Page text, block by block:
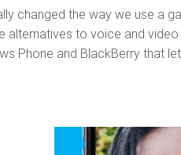
changed the way we use a
alternatives to voice and
Phone and BlackBerry that